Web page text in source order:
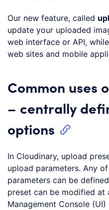
Our new feature, called
update your uploaded
web interface or API,
web sites and mobile
Common uses
– centrally
options
In Cloudinary, upload
upload parameters. Any
parameters can be
preset can be modified at
Management Console